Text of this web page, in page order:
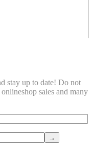
stay up to date! Do not
sales and many